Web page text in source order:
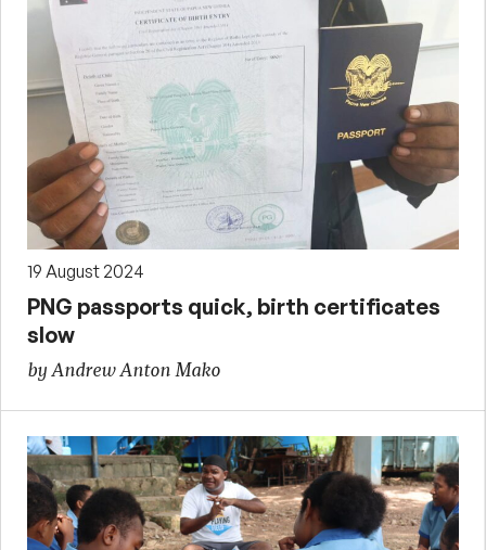
19 August 2024
PNG passports quick, birth certificates
slow
by Andrew Anton Mako